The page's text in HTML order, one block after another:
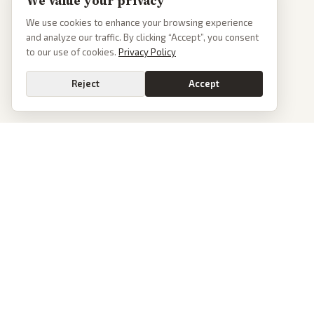
We use cookies to enhance your browsing experience
and analyze our traffic. By clicking “Accept”, you consent
to our use of cookies. Privacy Policy
Reject Accept